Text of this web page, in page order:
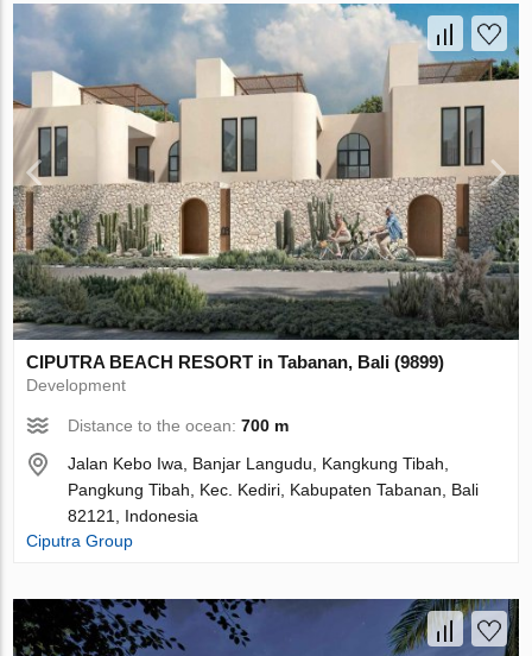
CIPUTRA BEACH RESORT in Tabanan, Bali (9899)
Development
Distance to the ocean:700 m
Jalan Kebo Iwa, Banjar Langudu, Kangkung Tibah,
Pangkung Tibah, Kec. Kediri, Kabupaten Tabanan, Bali
82121, Indonesia
Ciputra Group